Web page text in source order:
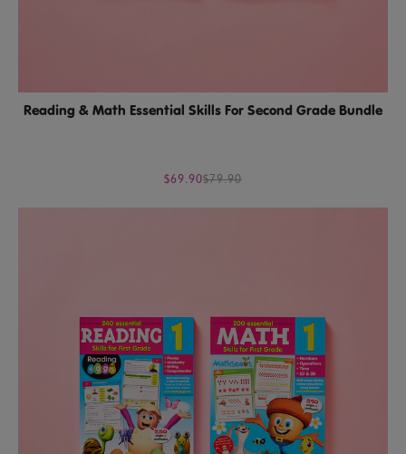
Reading & Math Essential Skills For Second Grade Bundle
$69.90$79.90